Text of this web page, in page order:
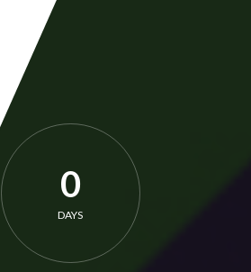
0
DAYS